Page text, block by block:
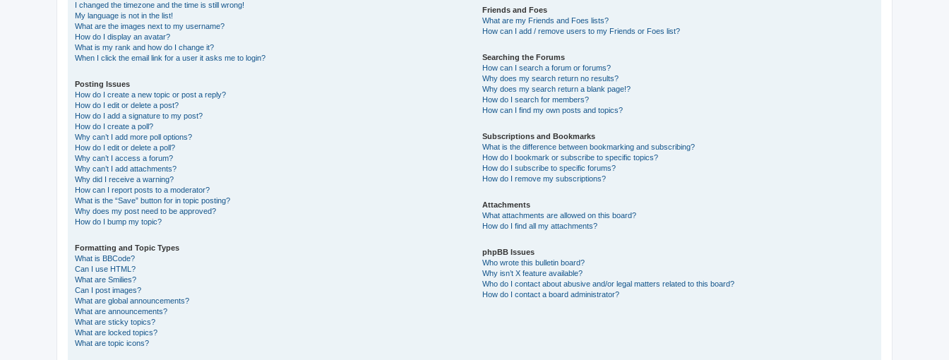
I changed the timezone and the time is still wrong!
My language is not in the list!
What are the images next to my username?
How do I display an avatar?
What is my rank and how do I change it?
When I click the email link for a user it asks me to login?
Posting Issues
How do I create a new topic or post a reply?
How do I edit or delete a post?
How do I add a signature to my post?
How do I create a poll?
Why can’t I add more poll options?
How do I edit or delete a poll?
Why can’t I access a forum?
Why can’t I add attachments?
Why did I receive a warning?
How can I report posts to a moderator?
What is the “Save” button for in topic posting?
Why does my post need to be approved?
How do I bump my topic?
Formatting and Topic Types
What is BBCode?
Can I use HTML?
What are Smilies?
Can I post images?
What are global announcements?
What are announcements?
What are sticky topics?
What are locked topics?
What are topic icons?
Friends and Foes
What are my Friends and Foes lists?
How can I add / remove users to my Friends or Foes list?
Searching the Forums
How can I search a forum or forums?
Why does my search return no results?
Why does my search return a blank page!?
How do I search for members?
How can I find my own posts and topics?
Subscriptions and Bookmarks
What is the difference between bookmarking and subscribing?
How do I bookmark or subscribe to specific topics?
How do I subscribe to specific forums?
How do I remove my subscriptions?
Attachments
What attachments are allowed on this board?
How do I find all my attachments?
phpBB Issues
Who wrote this bulletin board?
Why isn’t X feature available?
Who do I contact about abusive and/or legal matters related to this board?
How do I contact a board administrator?